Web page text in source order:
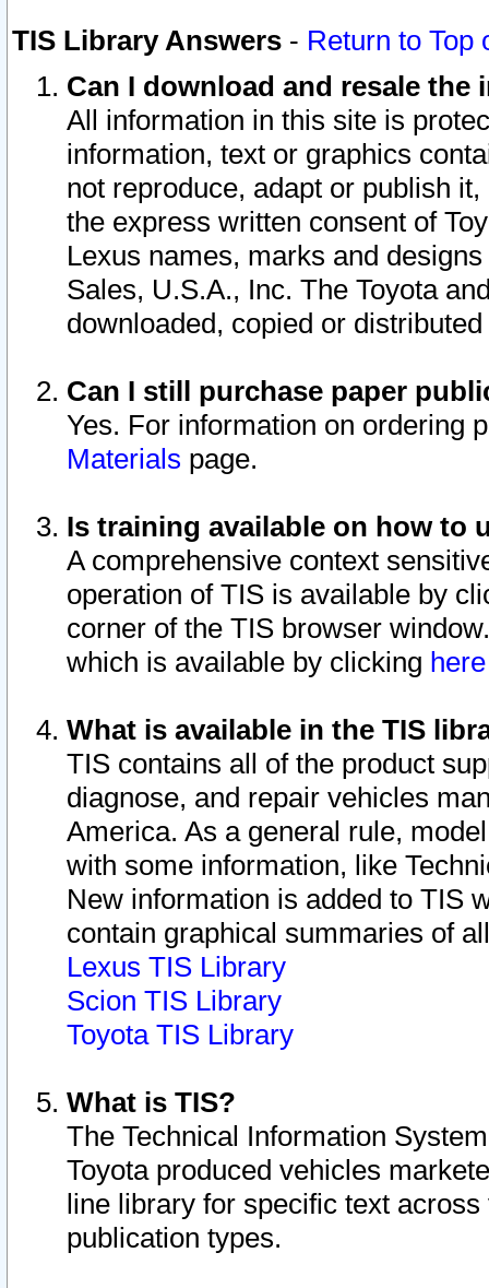
TIS Library Answers - Return to Top
Can I download and resale
All information in this site is
information, text or graphics
not reproduce, adapt or publish
the express written consent of
Lexus names, marks and
Sales, U.S.A., Inc. The Toyota
downloaded, copied or
Can I still purchase paper
Yes. For information on ordering
Materials page.
Is training available on how to
A comprehensive context
operation of TIS is available by
corner of the TIS browser
which is available by clicking
What is available in the TIS
TIS contains all of the product
diagnose, and repair vehicles
America. As a general rule,
with some information, like
New information is added to TIS
contain graphical summaries of
Lexus TIS Library
Scion TIS Library
Toyota TIS Library
What is TIS?
The Technical Information
Toyota produced vehicles
line library for specific text
publication types.